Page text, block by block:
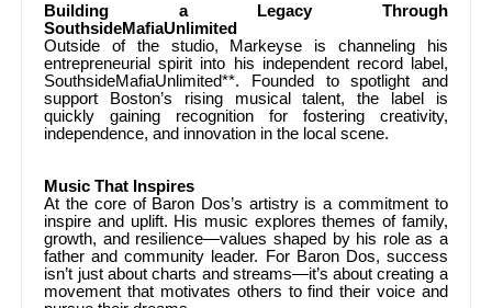
Building a Legacy Through
SouthsideMafiaUnlimited
Outside of the studio, Markeyse is channeling his
entrepreneurial spirit into his independent record label,
SouthsideMafiaUnlimited**. Founded to spotlight and
support Boston’s rising musical talent, the label is
quickly gaining recognition for fostering creativity,
independence, and innovation in the local scene.
Music That Inspires
At the core of Baron Dos’s artistry is a commitment to
inspire and uplift. His music explores themes of family,
growth, and resilience—values shaped by his role as a
father and community leader. For Baron Dos, success
isn’t just about charts and streams—it’s about creating a
movement that motivates others to find their voice and